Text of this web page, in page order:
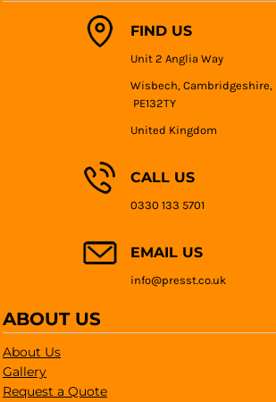
FIND US
Unit 2 Anglia Way
Wisbech, Cambridgeshire,
PE132TY
United Kingdom
CALL US
0330 133 5701
EMAIL US
info@presst.co.uk
ABOUT US
About Us
Gallery
Request a Quote